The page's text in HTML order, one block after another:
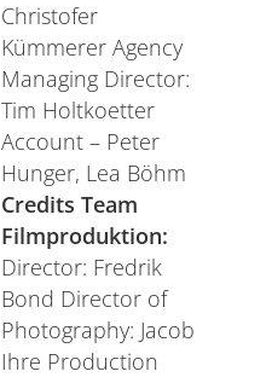
Christofer
Kümmerer Agency
Managing Director:
Tim Holtkoetter
Account – Peter
Hunger, Lea Böhm
Credits Team
Filmproduktion:
Director: Fredrik
Bond Director of
Photography: Jacob
Ihre Production